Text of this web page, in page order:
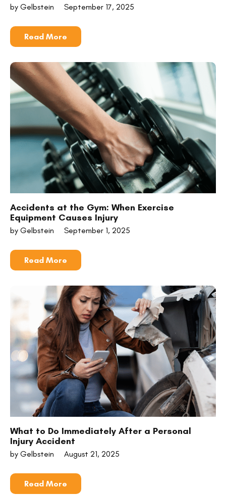
by Gelbstein September 17, 2025
Read More
Accidents at the Gym: When Exercise
Equipment Causes Injury
by Gelbstein September 1, 2025
Read More
What to Do Immediately After a Personal
Injury Accident
by Gelbstein August 21, 2025
Read More